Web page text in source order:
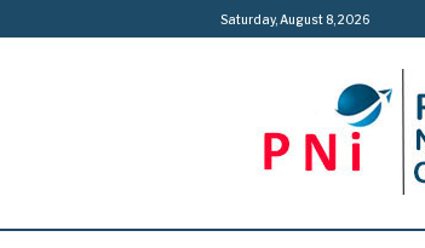
Saturday, August 8, 2026